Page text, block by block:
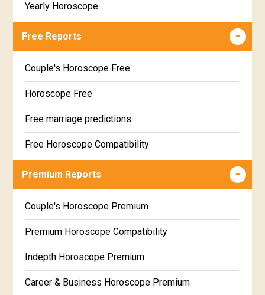
Yearly Horoscope
Free Reports
Couple's Horoscope Free
Horoscope Free
Free marriage predictions
Free Horoscope Compatibility
Career & Business Horoscope Free
Free Daily Rashiphal
Free Weekly Rashifal
Free Star Horoscope
Premium Reports
Couple's Horoscope Premium
Premium Horoscope Compatibility
Indepth Horoscope Premium
Career & Business Horoscope Premium